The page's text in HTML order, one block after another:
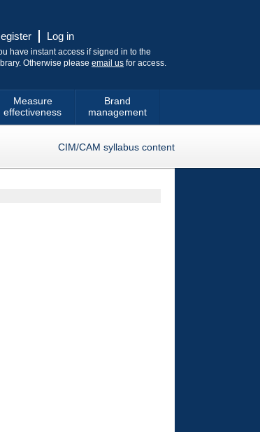
Log in
have instant access if signed in to the
Otherwise please email us for access.
Measure
effectiveness
Brand
management
CIM/CAM syllabus content